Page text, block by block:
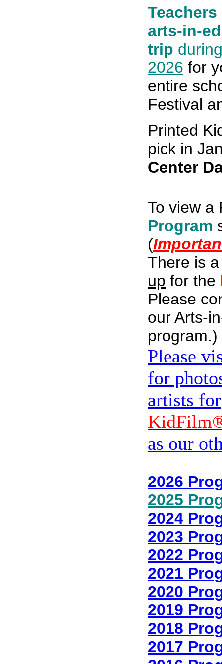
Teachers
arts-in-
trip
2026 for
entire
Festival
Printed
pick in
Center
To view a
Program
(
There is
up for the
Please
our Arts-
program.)
Please
for
artists for
as our
2026
2025
2024
2023
2022
2021
2020
2019
2018
2017